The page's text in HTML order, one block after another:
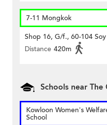
7-11 Mongkok
Shop 16, G/f., 60-104
Distance 420m
Schools near
Kowloon Women's
School